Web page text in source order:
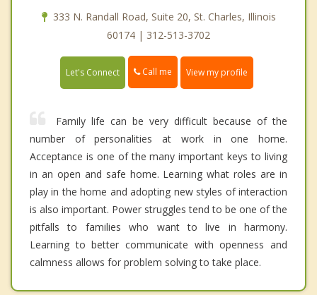
333 N. Randall Road, Suite 20, St. Charles, Illinois
60174 | 312-513-3702
Let's Connect Call me View my profile
Family life can be very difficult because of the
number of personalities at work in one home.
Acceptance is one of the many important keys to living
in an open and safe home. Learning what roles are in
play in the home and adopting new styles of interaction
is also important. Power struggles tend to be one of the
pitfalls to families who want to live in harmony.
Learning to better communicate with openness and
calmness allows for problem solving to take place.